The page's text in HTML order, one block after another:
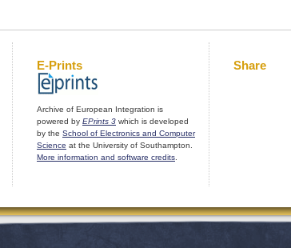
E-Prints
Archive of European Integration is
powered by EPrints 3 which is developed
by the School of Electronics and Computer
Science at the University of Southampton.
More information and software credits
Share